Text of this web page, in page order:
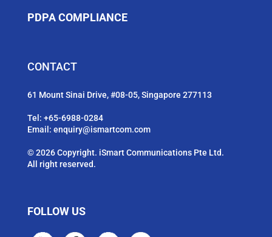
PDPA COMPLIANCE
CONTACT
61 Mount Sinai Drive, #08-05, Singapore 277113
Tel: +65-6988-0284
Email: enquiry@ismartcom.com
© 2026 Copyright. iSmart Communications Pte Ltd.
All right reserved.
FOLLOW US